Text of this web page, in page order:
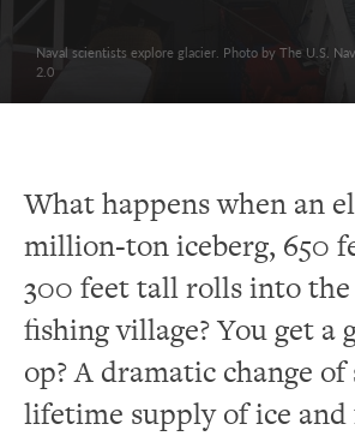
Naval scientists explore glacier. Photo by The U.S.
2.0
What happens when an
million-ton iceberg, 650
300 feet tall rolls into
fishing village? You get a
op? A dramatic change of
lifetime supply of ice and